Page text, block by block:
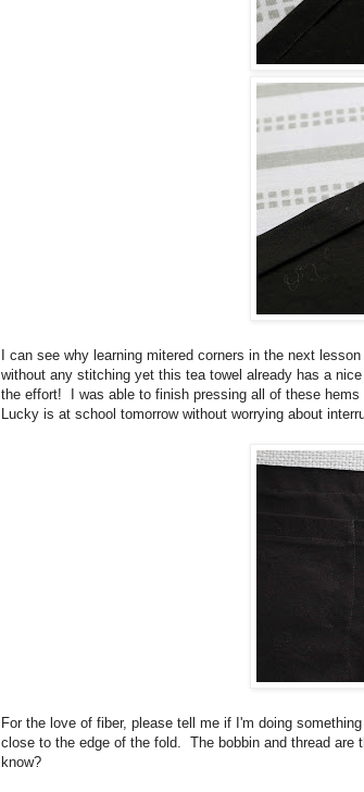
I can see why learning mitered corners in the next
without any stitching yet this tea towel already has a
the effort! I was able to finish pressing all of these
Lucky is at school tomorrow without worrying about
For the love of fiber, please tell me if I'm doing
close to the edge of the fold. The bobbin and thread
know?